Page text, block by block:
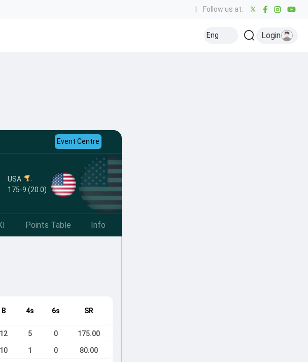
Follow us at:
Eng Login
Event Centre
USA
175-9 (20.0)
Points Table Info
B 4s 6s SR
12 5 0 175.00
10 1 0 80.00